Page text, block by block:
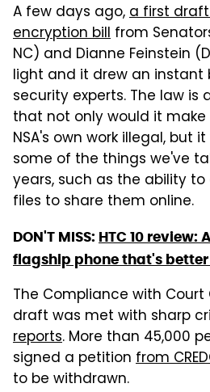
A few days ago,a first
encryption bill from
NC) and Dianne Feinstein
light and it drew an instant
security experts. The law is
that not only would it
NSA's own work illegal, but
some of the things we've
years, such as the ability
files to share them online.
DON'T MISS: HTC 10 review:
flagship phone that's
The Compliance with Court
draft was met with sharp
reports. More than 45,000
signed a petition from
to be withdrawn.